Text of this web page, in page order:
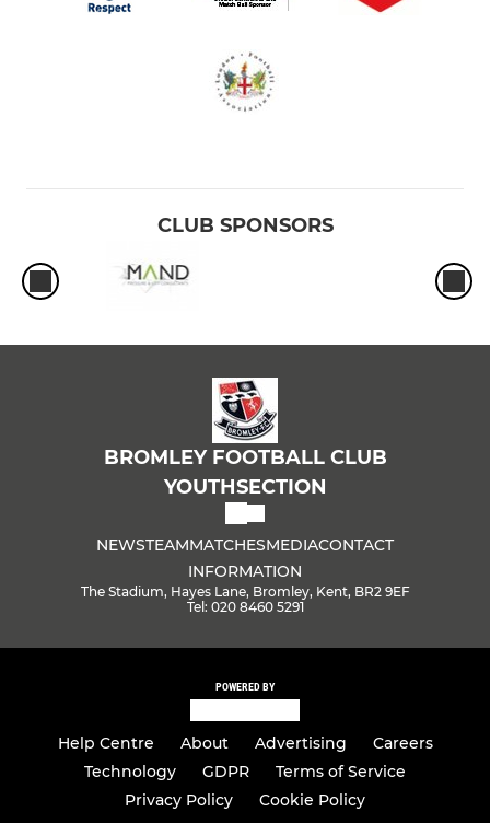
CLUB SPONSORS
BROMLEY FOOTBALL CLUB
YOUTHSECTION
NEWSTEAMMATCHESMEDIACONTACT
INFORMATION
The Stadium, Hayes Lane, Bromley, Kent, BR2 9EF
Tel: 020 8460 5291
POWERED BY
Help Centre About Advertising
Careers
Technology
GDPR
Terms of Service
Privacy Policy
Cookie Policy